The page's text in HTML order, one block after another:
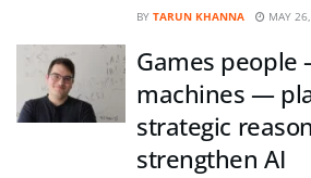
BY TARUN KHANNA MAY
Games
machines —
strategic
strengthen AI